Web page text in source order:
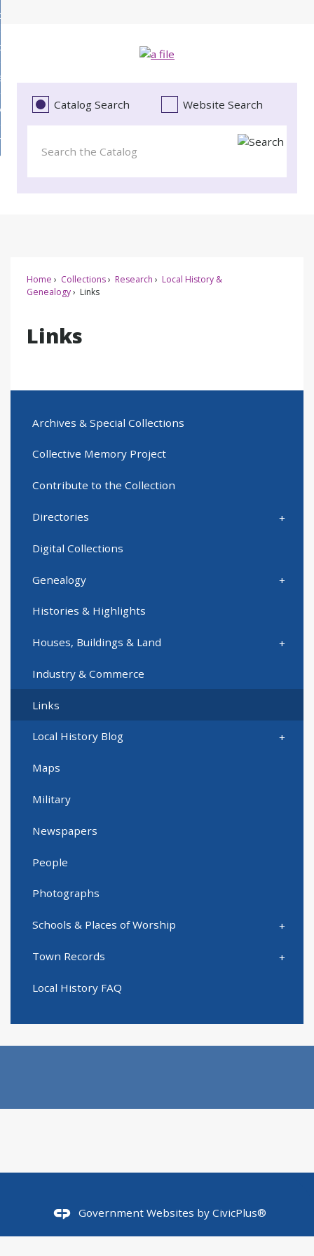
Literacy
Catalog Search Website Search
Home Collections Research
Local History &
Genealogy
Links
Links
Archives & Special Collections
Collective Memory Project
Contribute to the Collection
Directories
Digital Collections
Genealogy
Histories & Highlights
Houses, Buildings & Land
Industry & Commerce
Links
Local History Blog
Maps
Military
Newspapers
People
Photographs
Schools & Places of Worship
Town Records
Local History FAQ
Government Websites by CivicPlus®